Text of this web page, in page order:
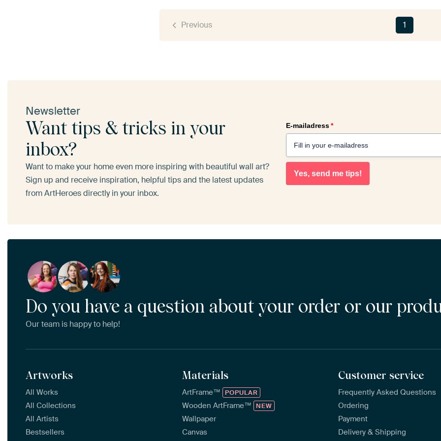
Previous 1
Newsletter
Want tips & tricks in your
inbox?
Want to make your home even more inspiring with beautiful wall art?
Sign up and receive inspiration, helpful tips and the latest updates
from ArtHeroes directly in your inbox.
E-mailadress*
Yes, send me tips!
Do you have a question about your order or our
Our team is happy to help!
Artworks
All Works
All Collections
All Artists
Bestsellers
Materials
ArtFrame™ POPULAR
Wooden ArtFrame™ NEW
Wallpaper
Canvas
Customer service
Frequently Asked Questions
Ordering
Payment
Delivery & Shipping